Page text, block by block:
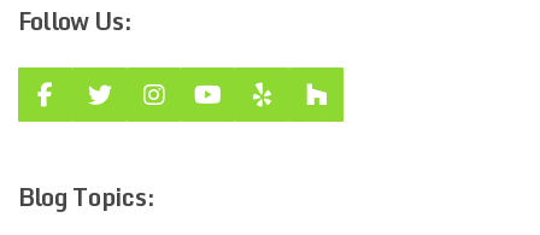
FollowUs:
BlogTopics: